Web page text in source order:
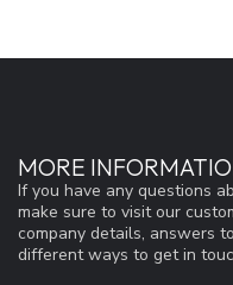
MORE
If you have any questions
make sure to visit our
company details, answers
different ways to get in